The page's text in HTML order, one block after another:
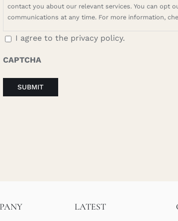
contact you about our relevant services. You can opt
communications at any time. For more information,
I agree to the privacy policy.
CAPTCHA
LATEST